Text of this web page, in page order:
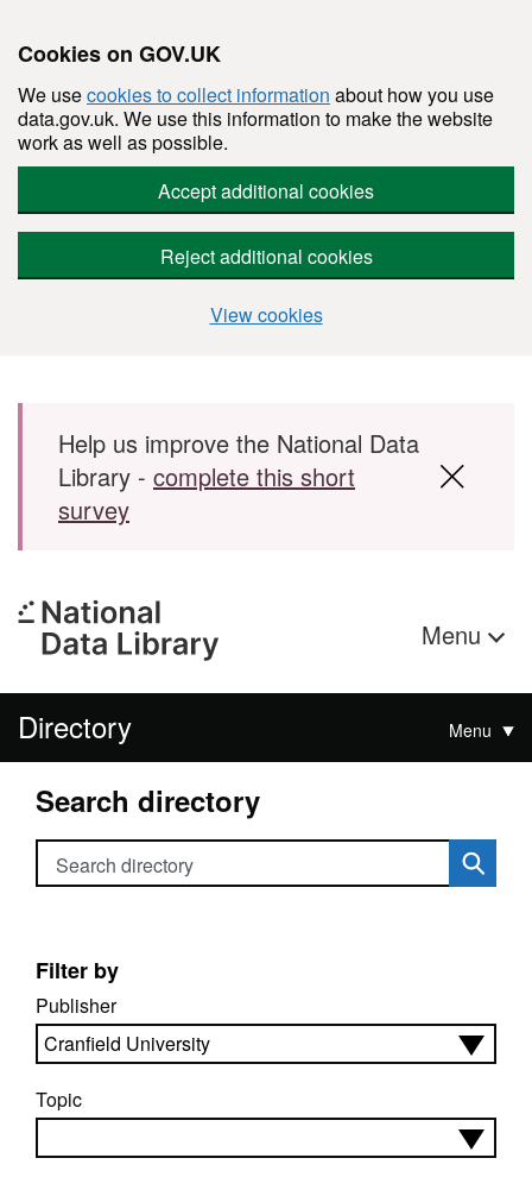
Cookies on GOV.UK
We usecookies to collect information about how you use
data.gov.uk. We use this information to make the website
work as well as possible.
Accept additional cookies
Reject additional cookies
View cookies
Skip to main content
Help us improve the National Data
Library - complete this short
survey
Menu
Directory Menu
Search directory
Search directory
Filter by
Publisher
Topic